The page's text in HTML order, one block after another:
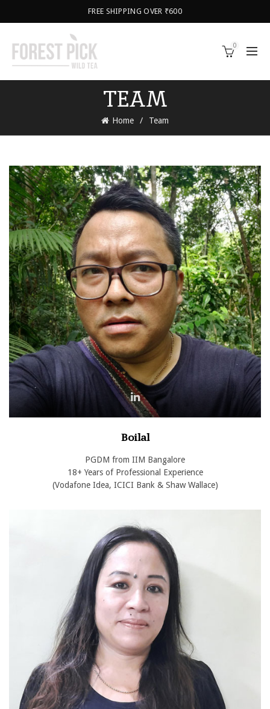
FREE SHIPPING OVER ₹600
0
TEAM
Home Team
Boilal
PGDM from IIM Bangalore
18+ Years of Professional Experience
(Vodafone Idea, ICICI Bank & Shaw Wallace)